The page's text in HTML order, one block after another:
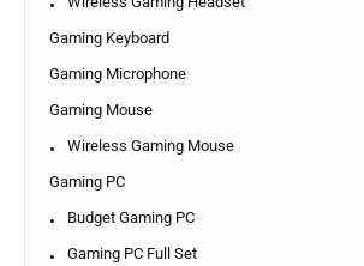
Gaming Keyboard
Gaming Microphone
Gaming Mouse
Wireless Gaming Mouse
Gaming PC
Budget Gaming PC
Gaming PC Full Set